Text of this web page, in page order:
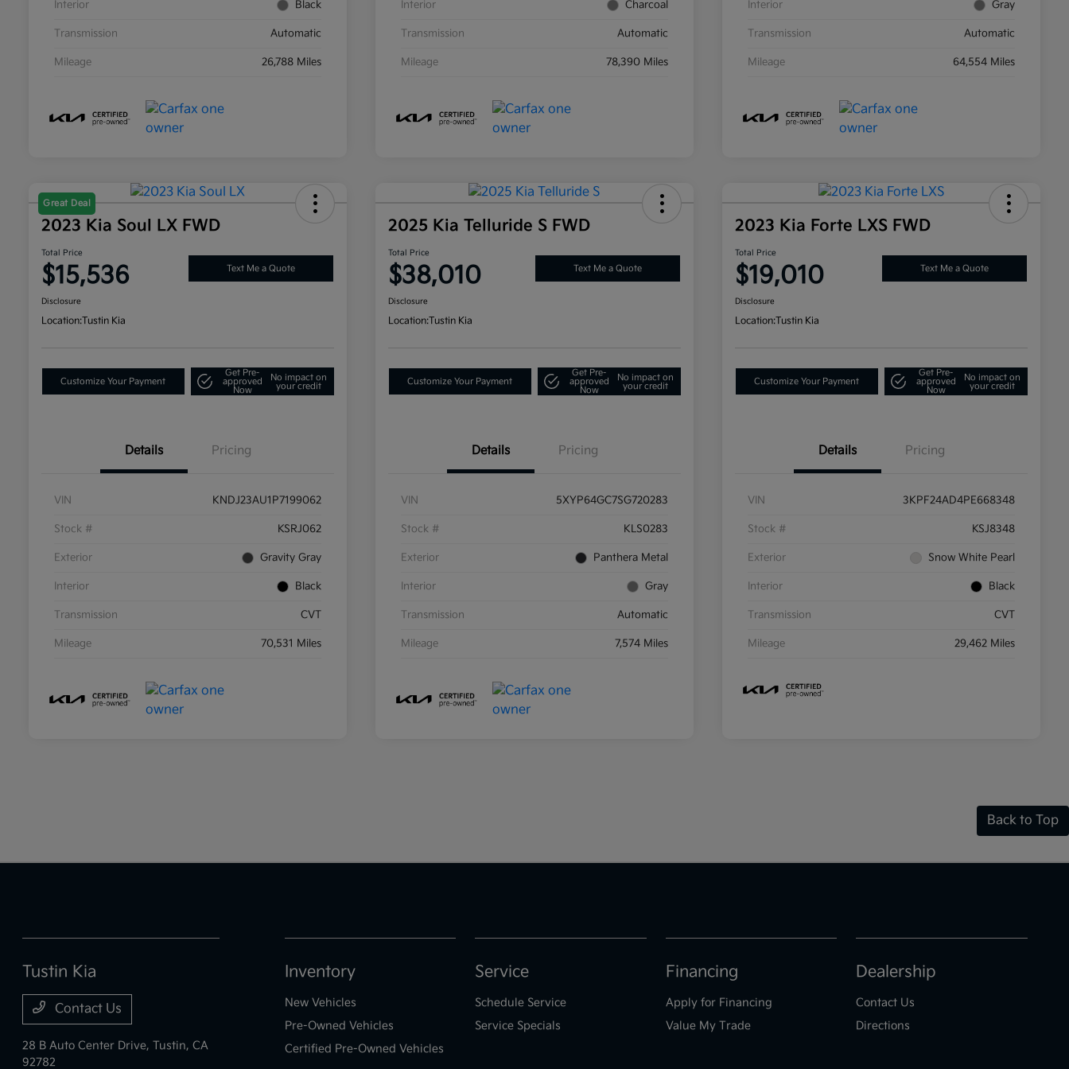
Interior Black
Transmission Automatic
Mileage 26,788 Miles
Interior Charcoal
Transmission Automatic
Mileage 78,390 Miles
Interior Gray
Transmission Automatic
Mileage 64,554 Miles
Great Deal
2023 Kia Soul LX FWD
Total Price
$15,536 Text Me a Quote
Disclosure
Location:Tustin Kia
Customize Your Payment
Get Pre-
approved
Now
No impact on
your credit
Details Pricing
VIN KNDJ23AU1P7199062
Stock # KSRJ062
Exterior Gravity Gray
Interior Black
Transmission CVT
Mileage 70,531 Miles
2025 Kia Telluride S FWD
Total Price
$38,010 Text Me a Quote
Disclosure
Location:Tustin Kia
Customize Your Payment
Get Pre-
approved
Now
No impact on
your credit
Details Pricing
VIN 5XYP64GC7SG720283
Stock # KLS0283
Exterior Panthera Metal
Interior Gray
Transmission Automatic
Mileage 7,574 Miles
2023 Kia Forte LXS FWD
Total Price
$19,010 Text Me a Quote
Disclosure
Location:Tustin Kia
Customize Your Payment
Get Pre-
approved
Now
No impact on
your credit
Details Pricing
VIN 3KPF24AD4PE668348
Stock # KSJ8348
Exterior Snow White Pearl
Interior Black
Transmission CVT
Mileage 29,462 Miles
Back to Top
Tustin Kia
Contact Us
28 B Auto Center Drive,Tustin, CA
92782
Inventory
New Vehicles
Pre-Owned Vehicles
Certified Pre-Owned Vehicles
Service
Schedule Service
Service Specials
Financing
Apply for Financing
Value My Trade
Dealership
Contact Us
Directions